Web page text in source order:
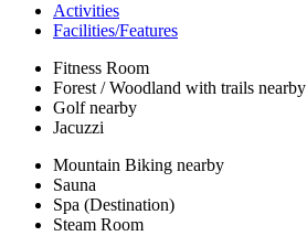
Activities
Facilities/Features
Fitness Room
Forest / Woodland with trails nearby
Golf nearby
Jacuzzi
Mountain Biking nearby
Sauna
Spa (Destination)
Steam Room